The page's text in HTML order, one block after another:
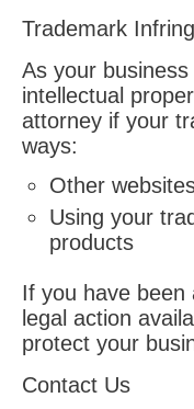
Trademark
As your
intellectual
attorney if your
ways:
Other
Using your
products
If you have
legal action
protect your
Contact Us